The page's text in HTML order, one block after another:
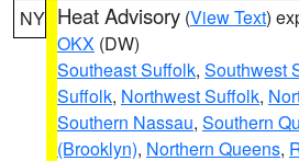
NY Heat Advisory (View Text)
OKX (DW)
Southeast Suffolk, Southwest
Suffolk, Northwest Suffolk,
Southern Nassau, Southern
(Brooklyn), Northern Queens,